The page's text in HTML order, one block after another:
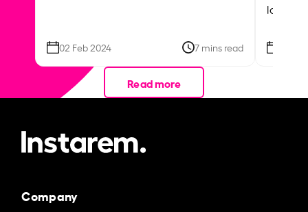
02 Feb 2024 7 mins read
local
Read more
Company